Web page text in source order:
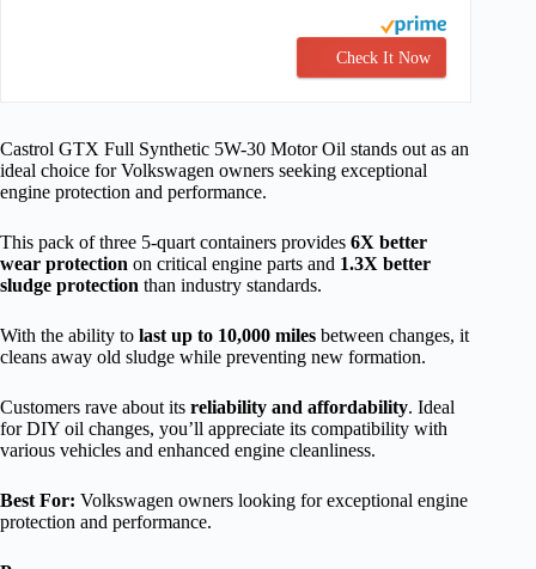
Check It Now
Castrol GTX Full Synthetic 5W-30 Motor Oil stands out as an
ideal choice for Volkswagen owners seeking exceptional
engine protection and performance.
This pack of three 5-quart containers provides 6X better
wear protection on critical engine parts and 1.3X better
sludge protection than industry standards.
With the ability to last up to 10,000 miles between changes, it
cleans away old sludge while preventing new formation.
Customers rave about its reliability and affordability. Ideal
for DIY oil changes, you’ll appreciate its compatibility with
various vehicles and enhanced engine cleanliness.
Best For: Volkswagen owners looking for exceptional engine
protection and performance.